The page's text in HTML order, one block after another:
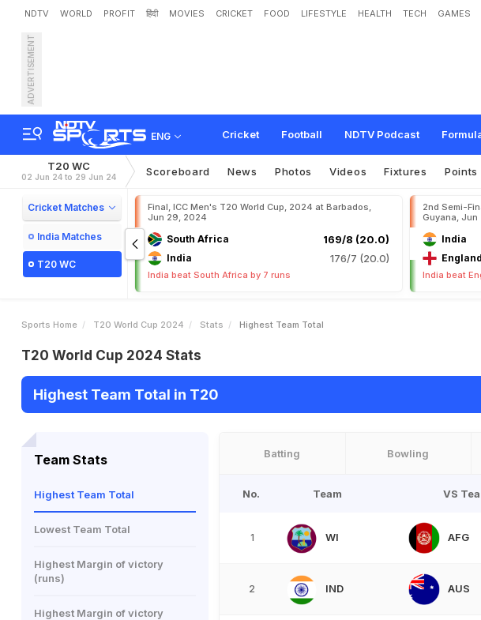
NDTV WORLD PROFIT हिंदी MOVIES CRICKET FOOD LIFESTYLE HEALTH TECH GAMES
ADVERTISEMENT
ENG Cricket Football NDTV Podcast
T20 WC
02 Jun 24 to 29 Jun 24 Scoreboard News Photos Videos Fixtures Points
Cricket Matches
India Matches
T20 WC
Final, ICC Men's T20 World Cup, 2024 at Barbados,
Jun 29, 2024
South Africa 169/8 (20.0)
India 176/7 (20.0)
India beat South Africa by 7 runs
2nd Semi-
Guyana, Jun
India
England
India beat
Sports Home T20 World Cup 2024 Stats Highest Team Total
T20 World Cup 2024 Stats
Highest Team Total in T20
Team Stats
Highest Team Total
Lowest Team Total
Highest Margin of victory
(runs)
Highest Margin of victory
Batting Bowling
No. Team VS
1 WI AFG
2 IND AUS